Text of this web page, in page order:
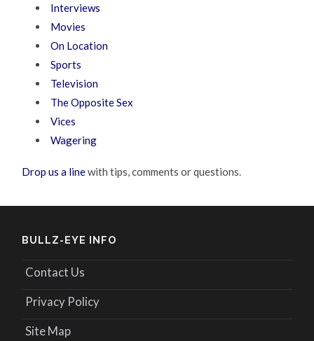
Interviews
Movies
On Location
Sports
Television
The Opposite Sex
Vices
Wagering
Drop us a linewith tips, comments or questions.
BULLZ-EYE INFO
Contact Us
Privacy Policy
Site Map